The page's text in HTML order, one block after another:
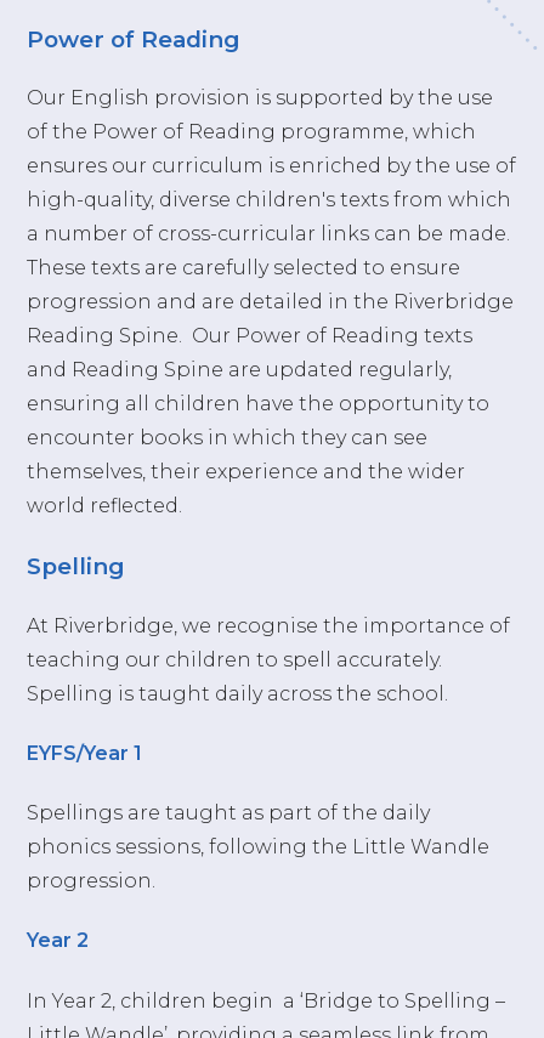
Power of Reading
Our English provision is supported by the use
of the Power of Reading programme, which
ensures our curriculum is enriched by the use of
high-quality, diverse children's texts from which
a number of cross-curricular links can be made.
These texts are carefully selected to ensure
progression and are detailed in the Riverbridge
Reading Spine. Our Power of Reading texts
and Reading Spine are updated regularly,
ensuring all children have the opportunity to
encounter books in which they can see
themselves, their experience and the wider
world reflected.
Spelling
At Riverbridge, we recognise the importance of
teaching our children to spell accurately.
Spelling is taught daily across the school.
EYFS/Year 1
Spellings are taught as part of the daily
phonics sessions, following the Little Wandle
progression.
Year 2
In Year 2, children begin a ‘Bridge to Spelling –